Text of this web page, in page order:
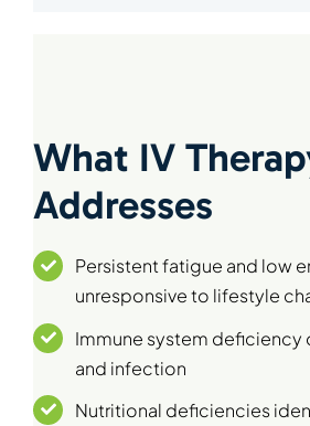
What IV
Addresses
Persistent fatigue and low
unresponsive to lifestyle
Immune system deficiency
and infection
Nutritional deficiencies